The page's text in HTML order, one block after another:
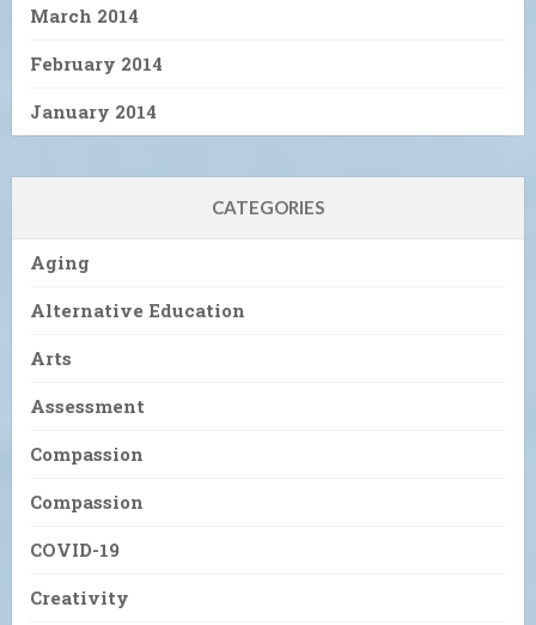
March 2014
February 2014
January 2014
CATEGORIES
Aging
Alternative Education
Arts
Assessment
Compassion
Compassion
COVID-19
Creativity